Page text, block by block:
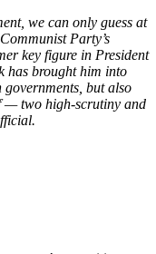
we can only guess at
Party’s
key figure in President
has brought him into
but also
— two high-scrutiny and